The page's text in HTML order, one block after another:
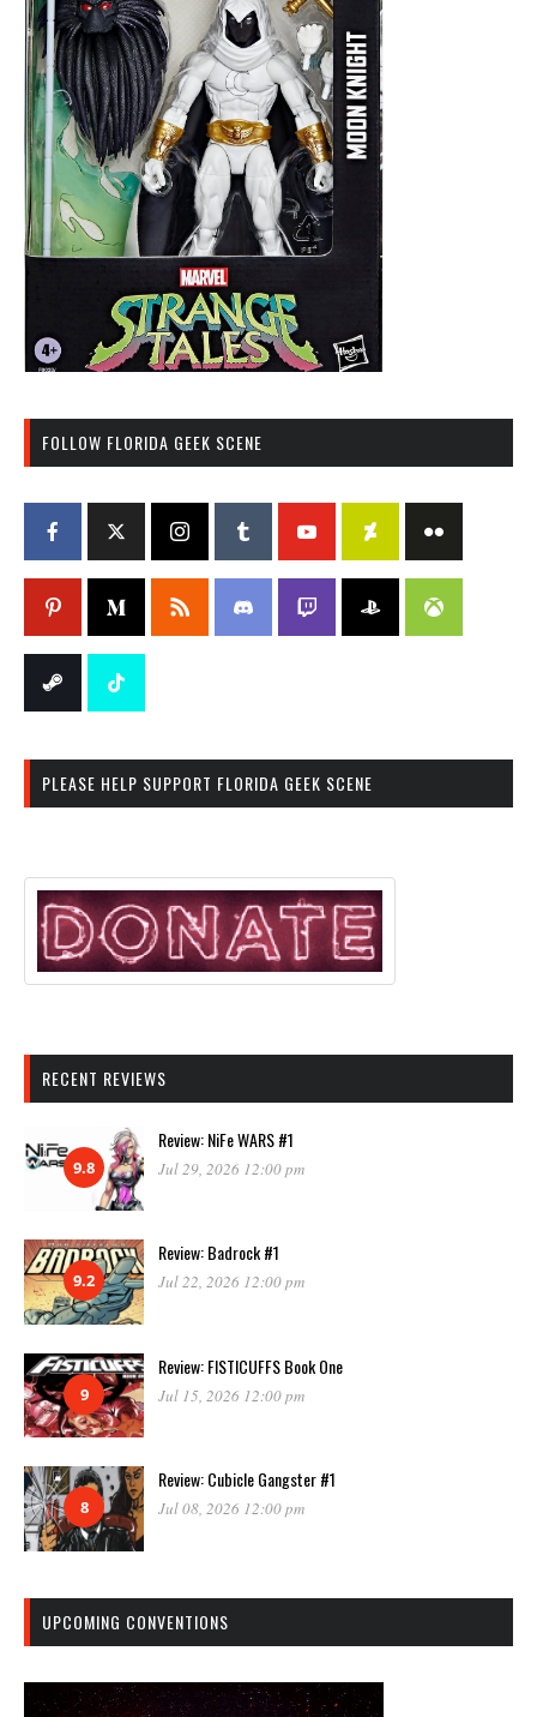
FOLLOW FLORIDA GEEK SCENE
PLEASE HELP SUPPORT FLORIDA GEEK SCENE
RECENT REVIEWS
9.8
Review: NiFe WARS #1
Jul 29, 2026 12:00 pm
9.2
Review: Badrock #1
Jul 22, 2026 12:00 pm
9
Review: FISTICUFFS Book One
Jul 15, 2026 12:00 pm
8
Review: Cubicle Gangster #1
Jul 08, 2026 12:00 pm
UPCOMING CONVENTIONS